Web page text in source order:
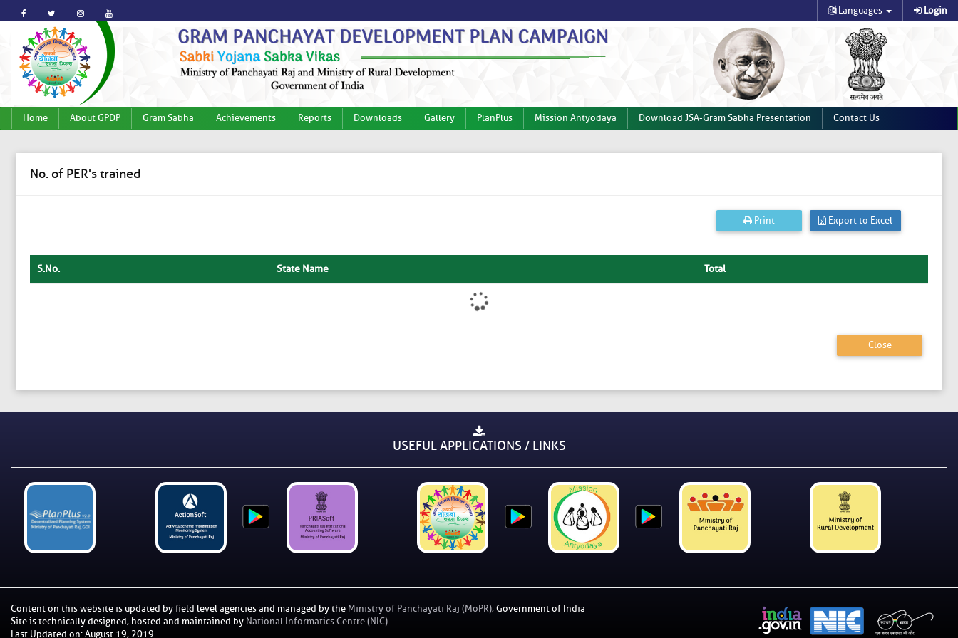
Languages Login
Home About GPDP Gram Sabha Achievements Reports Downloads Gallery PlanPlus Mission Antyodaya Download JSA-Gram Sabha Presentation Contact Us
No. of PER's trained
Print Export to Excel
S.No. State Name Total
Close
USEFUL APPLICATIONS / LINKS
Content on this website is updated by field level agencies and managed by the Ministry of Panchayati Raj (MoPR), Government of India
Site is technically designed, hosted and maintained by National Informatics Centre (NIC)
Last Updated on:August 19, 2019